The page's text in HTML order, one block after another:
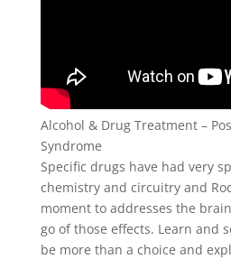
Alcohol & Drug Treatment –
Syndrome
Specific drugs have had very
chemistry and circuitry and
moment to addresses the
go of those effects. Learn and
be more than a choice and